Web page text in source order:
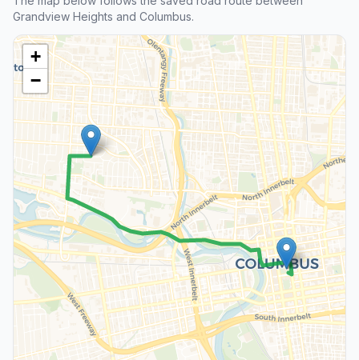
Grandview Heights and Columbus.
+
−